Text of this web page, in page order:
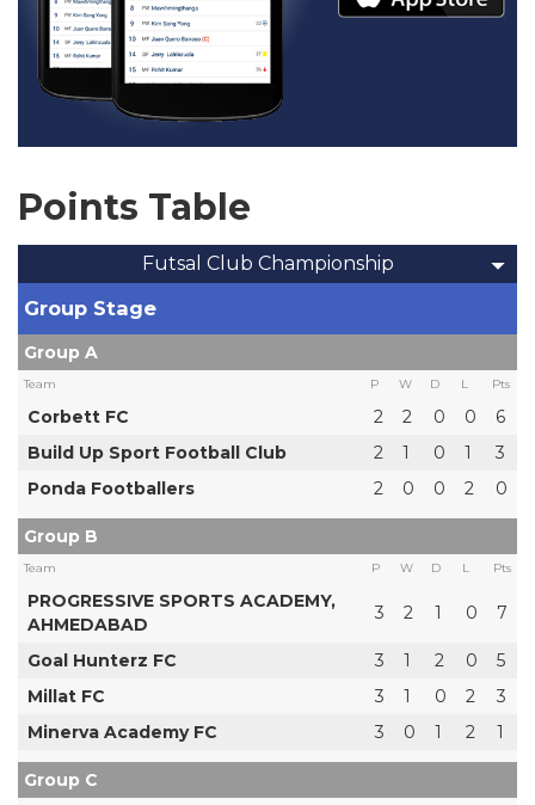
Points Table
Futsal Club Championship
Group Stage
Group A
Team P W D L Pts
Corbett FC 2 2 0 0
6
Build Up Sport Football Club
2 1 0 1
3
Ponda Footballers
2 0 0 2 0
Group B
Team P W D L Pts
PROGRESSIVE SPORTS ACADEMY,
AHMEDABAD
3 2 1 0 7
Goal Hunterz FC 3 1 2 0
5
Millat FC
3 1 0 2
3
Minerva Academy FC
3 0 1 2 1
Group C